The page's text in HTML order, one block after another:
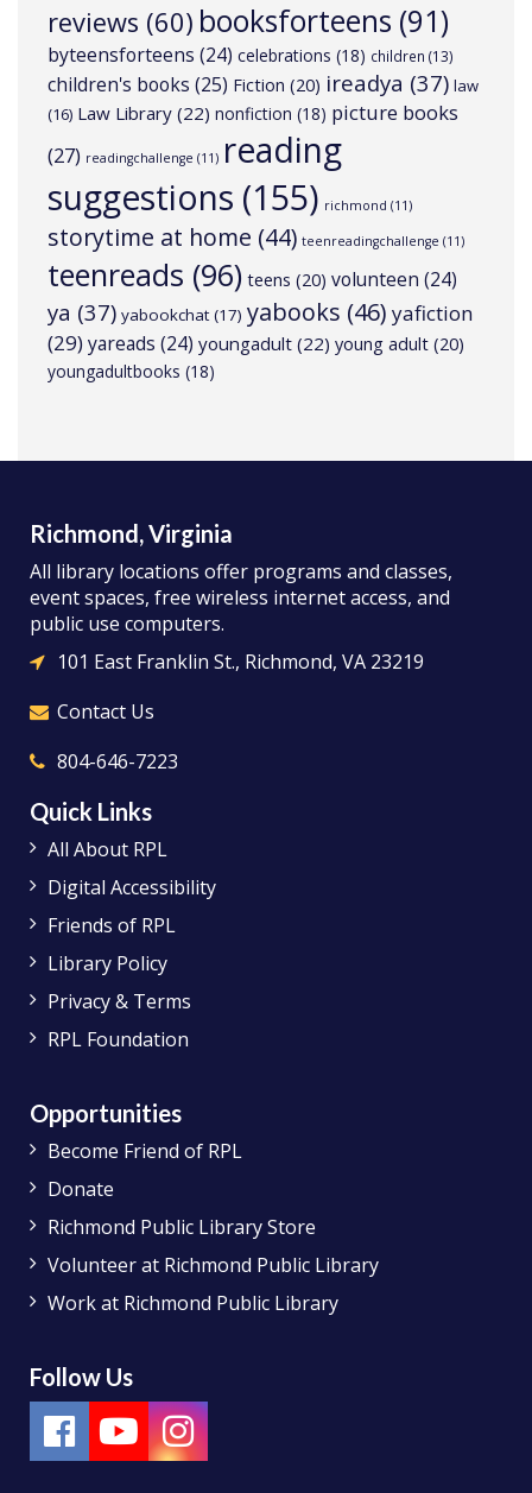
reviews (60) booksforteens (91)
byteensforteens (24) celebrations (18) children (13)
children's books (25) Fiction (20) ireadya (37) law
(16) Law Library (22) nonfiction (18) picture books
(27) readingchallenge (11) reading
suggestions (155) richmond (11)
storytime at home (44) teenreadingchallenge (11)
teenreads (96) teens (20) volunteen (24)
ya (37) yabookchat(17) yabooks (46) yafiction
(29)yareads (24) youngadult (22) young adult (20)
youngadultbooks (18)
Richmond, Virginia
All library locations offer programs and classes,
event spaces, free wireless internet access, and
public use computers.
101 East Franklin St., Richmond, VA 23219
Contact Us
804-646-7223
Quick Links
All About RPL
Digital Accessibility
Friends of RPL
Library Policy
Privacy & Terms
RPL Foundation
Opportunities
Become Friend of RPL
Donate
Richmond Public Library Store
Volunteer at Richmond Public Library
Work at Richmond Public Library
Follow Us